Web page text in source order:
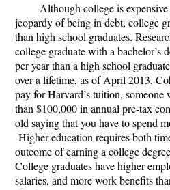
Although college is
jeopardy of being in debt, college
than high school graduates.
college graduate with a bachelor’s
per year than a high school
over a lifetime, as of April 2013.
pay for Harvard’s tuition, someone
than $100,000 in annual pre-tax
old saying that you have to spend
Higher education requires both
outcome of earning a college
College graduates have higher
salaries, and more work benefits